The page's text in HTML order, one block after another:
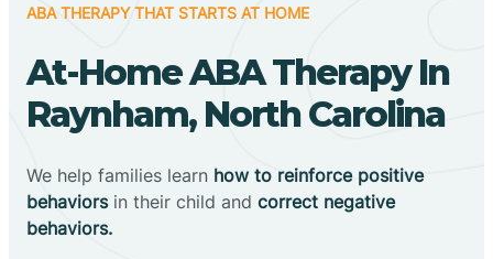
ABA THERAPY THAT STARTS AT HOME
At-Home ABA Therapy In
Raynham, North Carolina
We help families learn how to reinforce positive
behaviorsin their child and correct negative
behaviors.